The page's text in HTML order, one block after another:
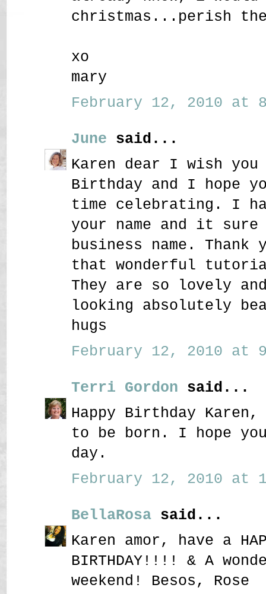
christmas...perish
xo
mary
February 12, 2010 at
June said...
Karen dear I wish
Birthday and I hope
time celebrating. I
your name and it
business name.
that wonderful
They are so lovely
looking absolutely
hugs
February 12, 2010 at
Terri Gordon said...
Happy Birthday
to be born. I hope
day.
February 12, 2010 at
BellaRosa said...
Karen amor, have a
BIRTHDAY!!!! & A
weekend! Besos, Rose